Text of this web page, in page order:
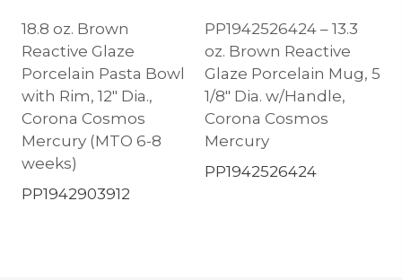
18.8 oz. Brown
Reactive Glaze
Porcelain Pasta Bowl
with Rim, 12″ Dia.,
Corona Cosmos
Mercury (MTO 6-8
weeks)
PP1942903912
PP1942526424 – 13.3
oz. Brown Reactive
Glaze Porcelain Mug, 5
1/8″ Dia. w/Handle,
Corona Cosmos
Mercury
PP1942526424